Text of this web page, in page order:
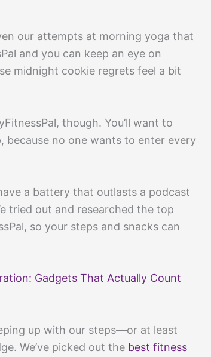
our attempts at morning yoga that
and you can keep an eye on
midnight cookie regrets feel a bit
though. You’ll want to
because no one wants to enter every
a battery that outlasts a podcast
tried out and researched the top
so your steps and snacks can
Gadgets That Actually Count
up with our steps—or at least
We’ve picked out the best fitness